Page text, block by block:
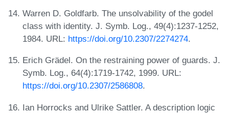
Warren D. Goldfarb. The unsolvability of the godel
class with identity. J. Symb. Log., 49(4):1237-1252,
1984. URL: https://doi.org/10.2307/2274274.
Erich Grädel. On the restraining power of guards. J.
Symb. Log., 64(4):1719-1742, 1999. URL:
https://doi.org/10.2307/2586808.
Ian Horrocks and Ulrike Sattler. A description logic